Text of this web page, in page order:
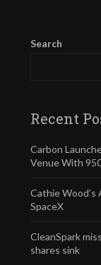
Search
Recent
Carbon
Venue With
Cathie Wood’s
SpaceX
CleanSpark
shares sink